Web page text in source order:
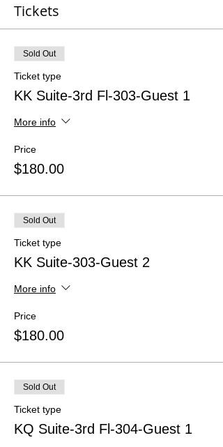
Tickets
Sold Out
Ticket type
KK Suite-3rd Fl-303-Guest 1
More info
Price
$180.00
Sold Out
Ticket type
KK Suite-303-Guest 2
More info
Price
$180.00
Sold Out
Ticket type
KQ Suite-3rd Fl-304-Guest 1